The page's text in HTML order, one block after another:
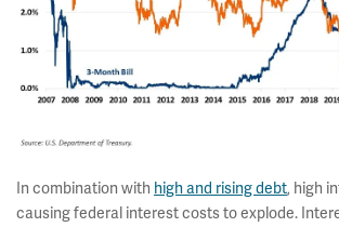
In combination with high and rising debt, high
causing federal interest costs to explode.